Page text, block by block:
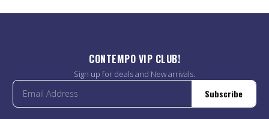
CONTEMPO VIP CLUB!
Sign up for deals and New arrivals.
Subscribe